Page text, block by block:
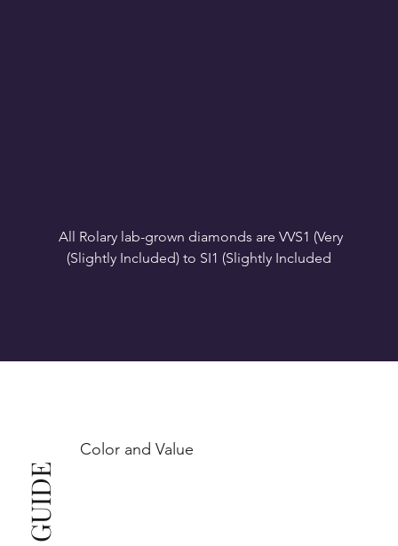
SI1 (Slightly Included): Inclusions are noticeable at
This also means that when set in jewelry, non-
professionals typically see clean, beautiful, and
Color and Value